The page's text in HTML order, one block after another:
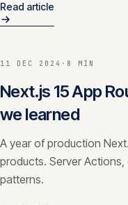
Read article
11 DEC 2024 · 8 MIN
Next.js 15 App
we learned
A year of production
products. Server
patterns.